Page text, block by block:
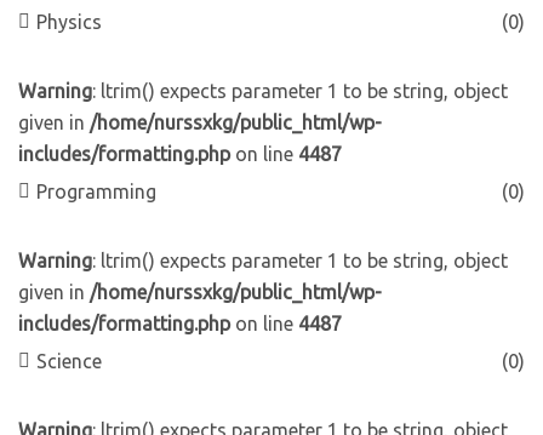
Physics (0)
Warning: ltrim() expects parameter 1 to be string, object
given in /home/nurssxkg/public_html/wp-
includes/formatting.phpon line 4487
Programming
(0)
Warning: ltrim() expects parameter 1 to be string, object
given in /home/nurssxkg/public_html/wp-
includes/formatting.phpon line 4487
Science
(0)
Warning: ltrim() expects parameter 1 to be string, object